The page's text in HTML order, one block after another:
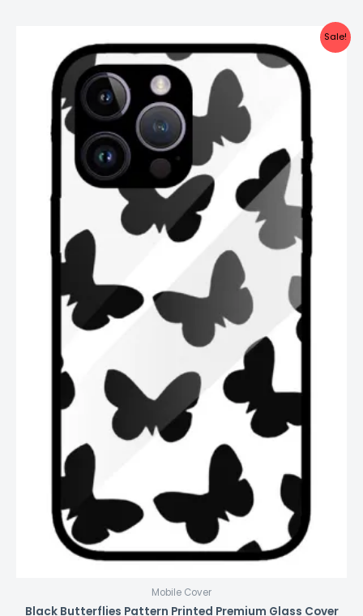
Sale!
Mobile Cover
Black Butterflies Pattern Printed Premium Glass Cover
price
was:
₹999.00.
price
is:
₹499.00.